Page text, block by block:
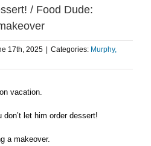
/ Food Dude:
17th, 2025 Categories: Murphy,
vacation.
let him order dessert!
a makeover.